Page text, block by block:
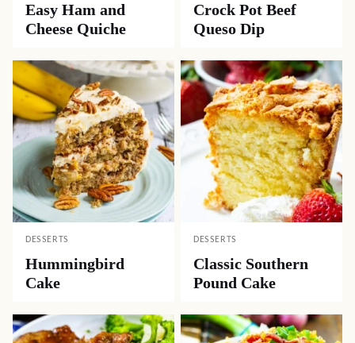
Easy Ham and
Cheese Quiche
Crock Pot Beef
Queso Dip
DESSERTS
Hummingbird
Cake
DESSERTS
Classic Southern
Pound Cake